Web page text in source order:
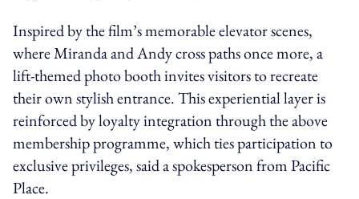
Inspired by the film’s memorable elevator scenes,
where Miranda and Andy cross paths once more, a
lift-themed photo booth invites visitors to recreate
their own stylish entrance. This experiential layer is
reinforced by loyalty integration through the above
membership programme, which ties participation to
exclusive privileges, said a spokesperson from Pacific
Place.